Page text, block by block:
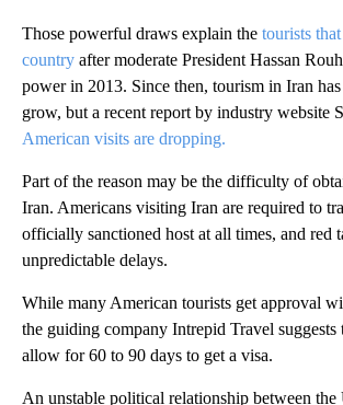
Those powerful draws explain the tourists
country after moderate President Hassan
power in 2013. Since then, tourism in Iran
grow, but a recent report by industry website
American visits are dropping.
Part of the reason may be the difficulty of
Iran. Americans visiting Iran are required to
officially sanctioned host at all times, and red
unpredictable delays.
While many American tourists get approval
the guiding company Intrepid Travel suggests
allow for 60 to 90 days to get a visa.
An unstable political relationship between the